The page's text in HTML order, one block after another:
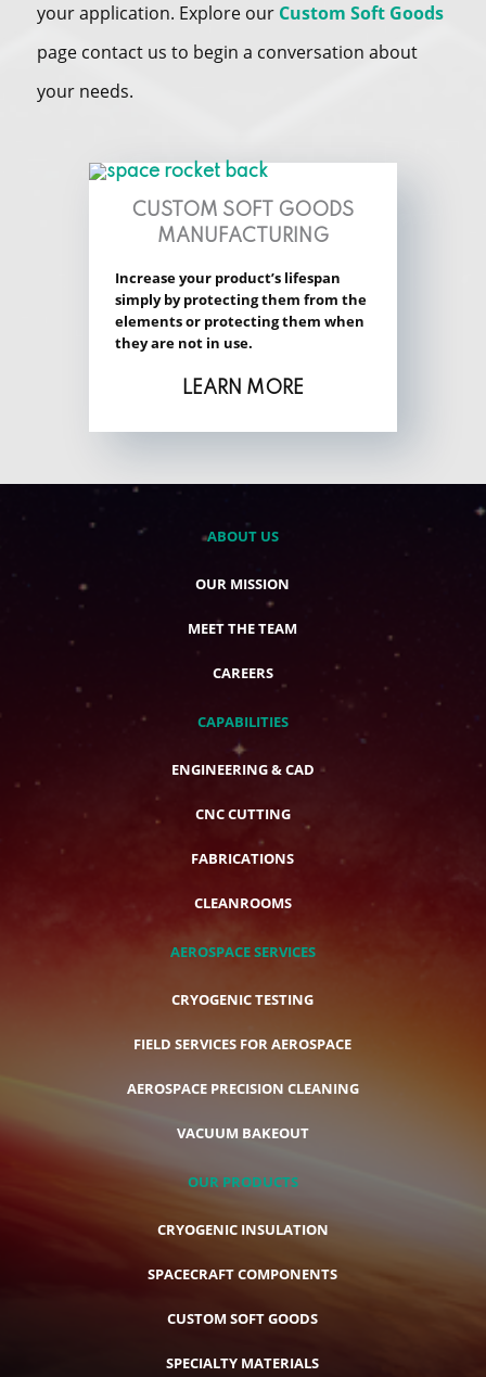
your application. Explore our Custom Soft Goods
page contact us to begin a conversation about
your needs.
CUSTOM SOFT GOODS
MANUFACTURING
Increase your product’s lifespan
simply by protecting them from the
elements or protecting them when
they are not in use.
LEARN MORE
ABOUT US
OUR MISSION
MEET THE TEAM
CAREERS
CAPABILITIES
ENGINEERING & CAD
CNC CUTTING
FABRICATIONS
CLEANROOMS
AEROSPACE SERVICES
CRYOGENIC TESTING
FIELD SERVICES FOR AEROSPACE
AEROSPACE PRECISION CLEANING
VACUUM BAKEOUT
OUR PRODUCTS
CRYOGENIC INSULATION
SPACECRAFT COMPONENTS
CUSTOM SOFT GOODS
SPECIALTY MATERIALS